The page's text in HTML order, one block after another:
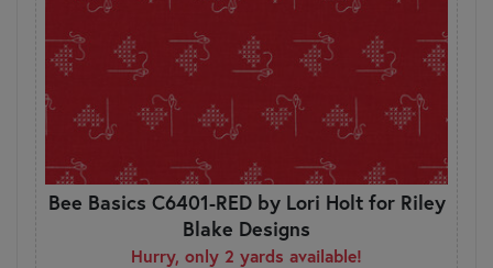
Bee Basics C6401-RED by Lori Holt for Riley
Blake Designs
Hurry, only 2 yards available!